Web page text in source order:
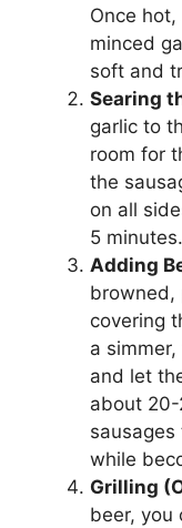
Once
minced
soft and
Searing
garlic to
room for
the
on all
5 minutes.
Adding
browned,
covering
a
and let
about
while
Grilling
beer, you